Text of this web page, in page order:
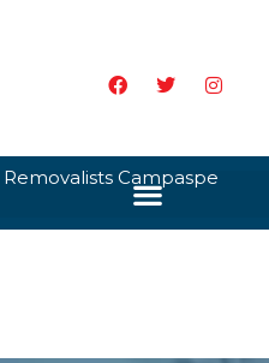
Removalists Campaspe